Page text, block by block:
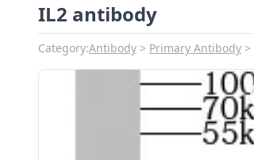
IL2 antibody
Category:Antibody Primary Antibody